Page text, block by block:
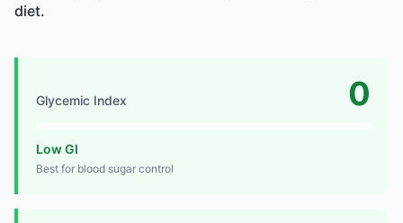
diet.
Glycemic Index 0
Low GI
Best for blood sugar control